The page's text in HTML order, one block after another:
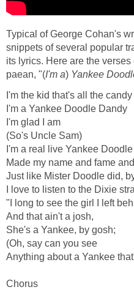
Typical of George Cohan's
snippets of several popular
its lyrics. Here are the
paean, "(I'm a) Yankee
I'm the kid that's all the candy
I'm a Yankee Doodle Dandy
I'm glad I am
(So's Uncle Sam)
I'm a real live Yankee Doodle
Made my name and fame
Just like Mister Doodle did,
I love to listen to the Dixie
"I long to see the girl I left
And that ain't a josh,
She's a Yankee, by gosh;
(Oh, say can you see
Anything about a Yankee
Chorus